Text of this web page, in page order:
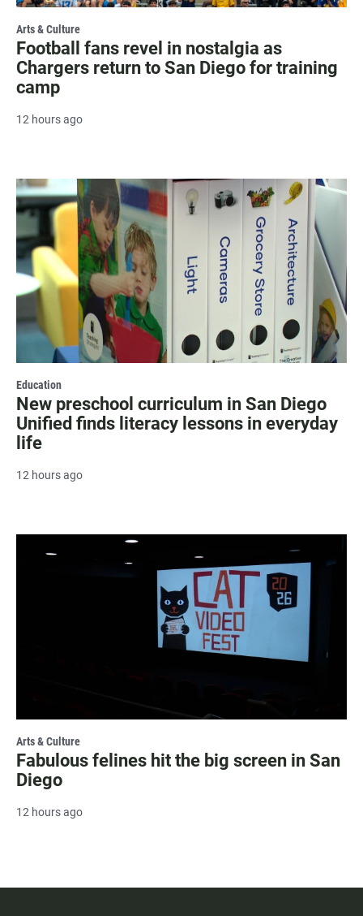
Arts & Culture
Football fans revel in nostalgia as
Chargers return to San Diego for training
camp
12 hours ago
Education
New preschool curriculum in San Diego
Unified finds literacy lessons in everyday
life
12 hours ago
Arts & Culture
Fabulous felines hit the big screen in San
Diego
12 hours ago